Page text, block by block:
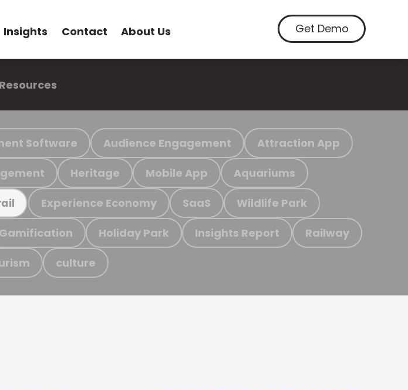
Insights Contact About Us Get Demo
Resources
Software Audience Engagement Attraction App
Heritage Mobile App Aquariums
Experience Economy SaaS Wildlife Park
Gamification Holiday Park Insights Report Railway
culture